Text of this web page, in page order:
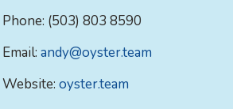
Phone: (503) 803 8590
Email: andy@oyster.team
Website: oyster.team